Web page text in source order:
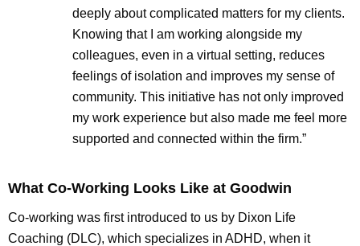
deeply about complicated matters for my clients.
Knowing that I am working alongside my
colleagues, even in a virtual setting, reduces
feelings of isolation and improves my sense of
community. This initiative has not only improved
my work experience but also made me feel more
supported and connected within the firm.”
What Co-Working Looks Like at Goodwin
Co-working was first introduced to us by Dixon Life
Coaching (DLC), which specializes in ADHD, when it